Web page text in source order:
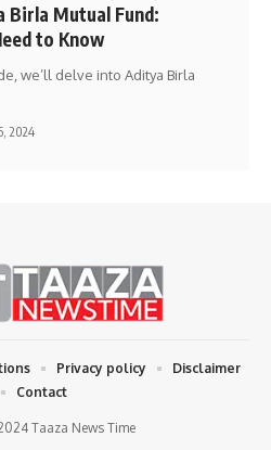
Birla Mutual Fund:
to Know
we’ll delve into Aditya Birla
2024
Taaza News Time
Privacy policy
Disclaimer
Contact